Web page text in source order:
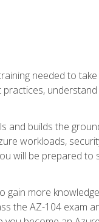
needed to
and builds the
workloads,
will be prepared to
more
the AZ-104 exam